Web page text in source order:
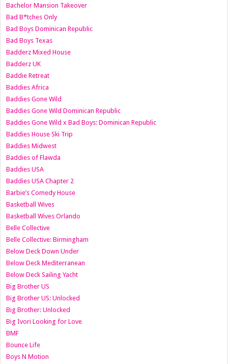
Bachelor Mansion Takeover
Bad B*tches Only
Bad Boys Dominican Republic
Bad Boys Texas
Badderz Mixed House
Badderz UK
Baddie Retreat
Baddies Africa
Baddies Gone Wild
Baddies Gone Wild Dominican Republic
Baddies Gone Wild x Bad Boys: Dominican Republic
Baddies House Ski Trip
Baddies Midwest
Baddies of Flawda
Baddies USA
Baddies USA Chapter 2
Barbie’s Comedy House
Basketball Wives
Basketball Wives Orlando
Belle Collective
Belle Collective: Birmingham
Below Deck Down Under
Below Deck Mediterranean
Below Deck Sailing Yacht
Big Brother US
Big Brother US: Unlocked
Big Brother: Unlocked
Big Ivori Looking for Love
BMF
Bounce Life
Boys N Motion